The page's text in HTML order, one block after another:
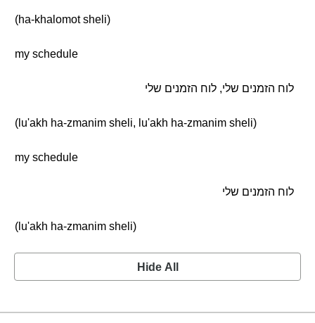
(ha-khalomot sheli)
my schedule
לוח הזמנים שלי, לוח הזמנים שלי
(lu'akh ha-zmanim sheli, lu'akh ha-zmanim sheli)
my schedule
לוח הזמנים שלי
(lu'akh ha-zmanim sheli)
Hide All